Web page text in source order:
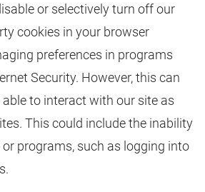
or selectively turn off our
cookies in your browser
preferences in programs
Security. However, this can
to interact with our site as
This could include the inability
programs, such as logging into